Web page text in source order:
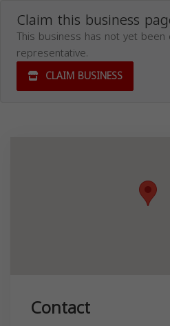
Claim this business
This business has not yet
representative.
CLAIM BUSINESS
Contact